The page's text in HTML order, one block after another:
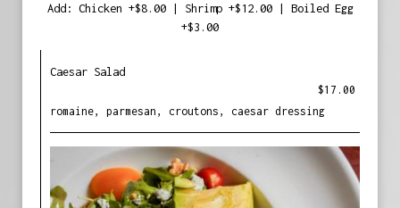
Add: Chicken +$8.00 | Shrimp +$12.00 | Boiled Egg
+$3.00
Caesar Salad
$17.00
romaine, parmesan, croutons, caesar dressing